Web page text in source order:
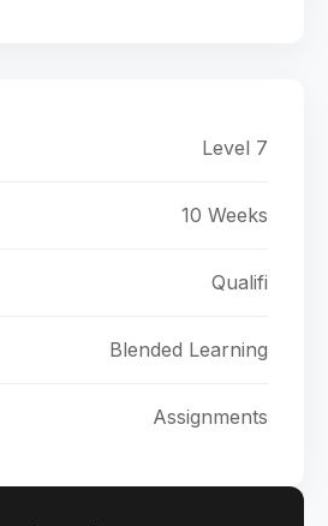
Level 7
10 Weeks
Qualifi
Blended Learning
Assignments